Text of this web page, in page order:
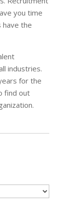
you time
have the
industries.
for the
find out